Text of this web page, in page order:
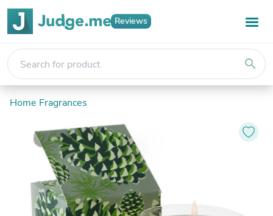
Reviews
search
Home Fragrances